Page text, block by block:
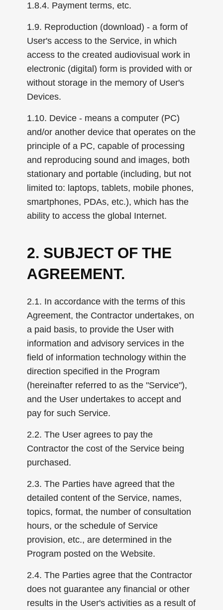
1.8.4. Payment terms, etc.
1.9. Reproduction (download) - a form of
User's access to the Service, in which
access to the created audiovisual work in
electronic (digital) form is provided with or
without storage in the memory of User's
Devices.
1.10. Device - means a computer (PC)
and/or another device that operates on the
principle of a PC, capable of processing
and reproducing sound and images, both
stationary and portable (including, but not
limited to: laptops, tablets, mobile phones,
smartphones, PDAs, etc.), which has the
ability to access the global Internet.
2. SUBJECT OF THE
AGREEMENT.
2.1. In accordance with the terms of this
Agreement, the Contractor undertakes, on
a paid basis, to provide the User with
information and advisory services in the
field of information technology within the
direction specified in the Program
(hereinafter referred to as the "Service"),
and the User undertakes to accept and
pay for such Service.
2.2. The User agrees to pay the
Contractor the cost of the Service being
purchased.
2.3. The Parties have agreed that the
detailed content of the Service, names,
topics, format, the number of consultation
hours, or the schedule of Service
provision, etc., are determined in the
Program posted on the Website.
2.4. The Parties agree that the Contractor
does not guarantee any financial or other
results in the User's activities as a result of